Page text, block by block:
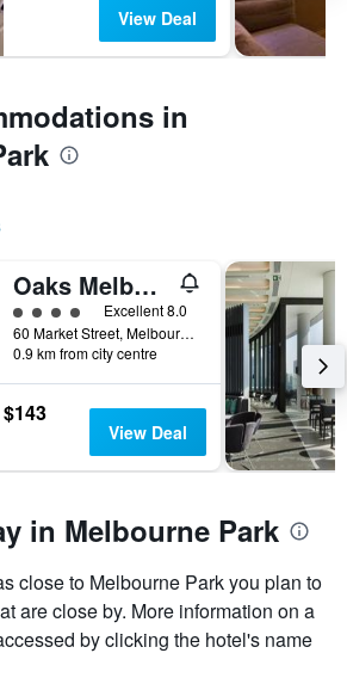
View Deal
in
Oaks Melbourne on Market Hotel
4 class ratingExcellent 8.0
60 Market Street, Melbourne, VIC, Australia
0.9 km from city centre
$143
View Deal
in Melbourne Park
close to Melbourne Park you plan to
are close by. More information on a
by clicking the hotel's name